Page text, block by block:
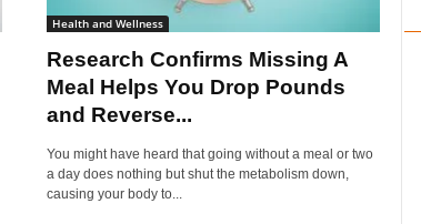
y
Health and Wellness
Research Confirms Missing A
Meal Helps You Drop Pounds
and Reverse...
You might have heard that going without a meal or two
a day does nothing but shut the metabolism down,
causing your body to...